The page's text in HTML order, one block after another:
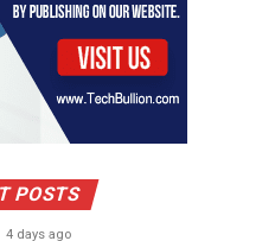
better equipped to solve
become innovators in
Environment:
prioritize the safety and
They have strict
such as CCTV cameras,
safe transport system.
POSTS
4 days ago